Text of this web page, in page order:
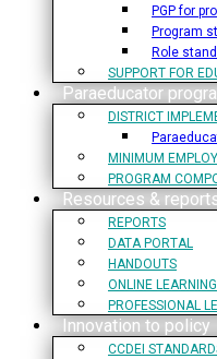
PGP for
Program
Role
SUPPORT FOR
Paraeducator
DISTRICT
MINIMUM
PROGRAM
Resources &
REPORTS
DATA PORTAL
HANDOUTS
ONLINE LEARNING
PROFESSIONAL
Innovation to policy
CCDEI